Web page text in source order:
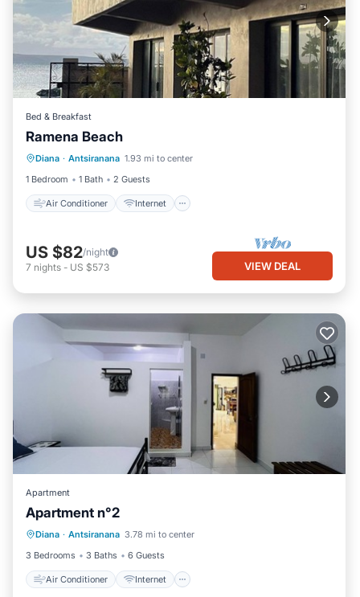
Bed & Breakfast
Ramena Beach
Diana · Antsiranana 1.93 mi to center
1 Bedroom
1 Bath 2 Guests
Air Conditioner Internet
Air Conditioner
Child Friendly
Bedding/Linens
US $82/night
7 nights - US $573 VIEW DEAL
Apartment
Apartment n°2
Diana · Antsiranana 3.78 mi to center
3 Bedrooms
3 Baths 6 Guests
Air Conditioner Internet
Air Conditioner
Child Friendly
Bedding/Linens